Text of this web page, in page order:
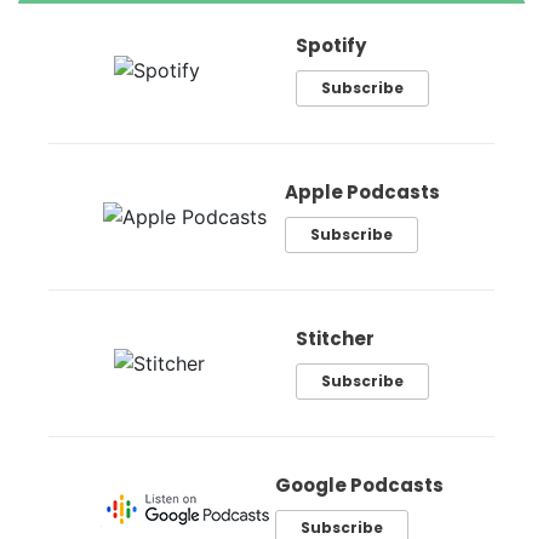
Spotify
Subscribe
Apple Podcasts
Subscribe
Stitcher
Subscribe
Google Podcasts
Subscribe